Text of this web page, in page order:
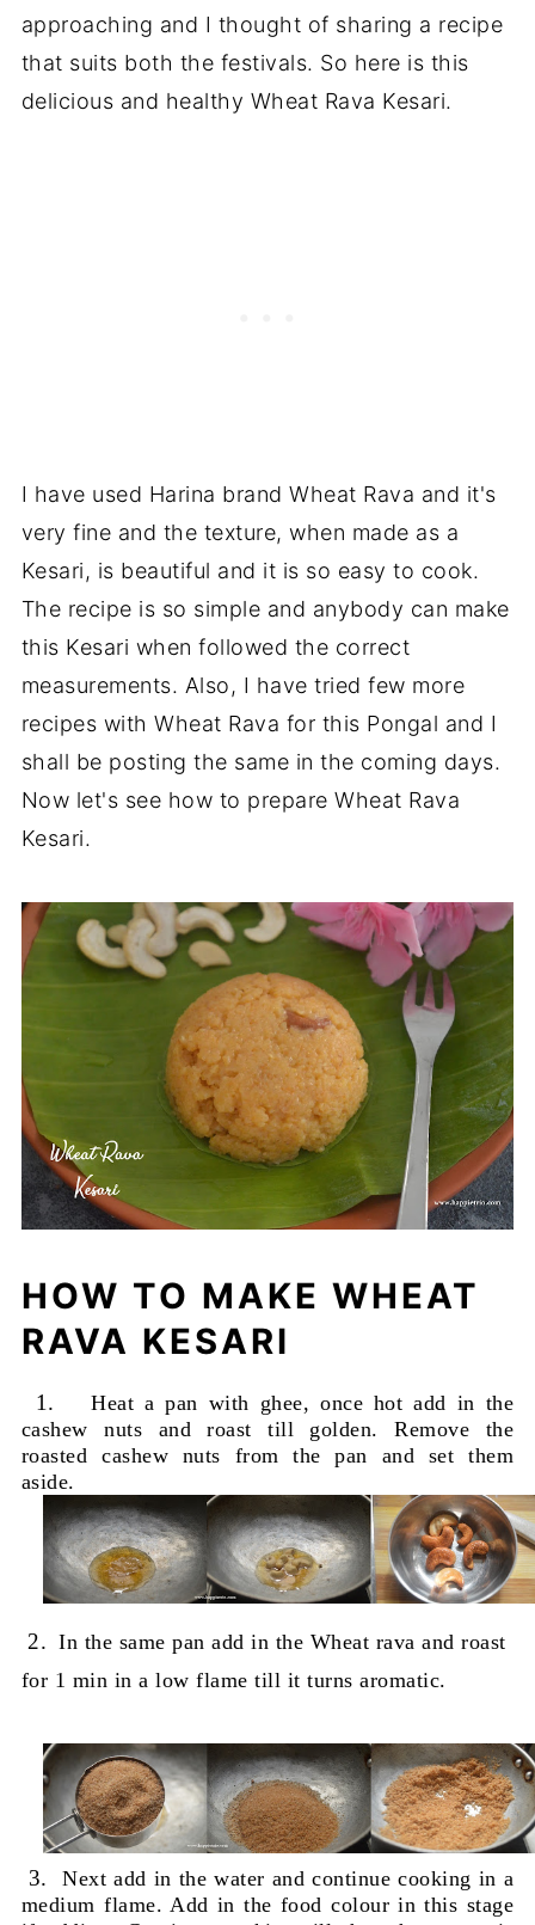
approaching and I thought of sharing a recipe
that suits both the festivals. So here is this
delicious and healthy Wheat Rava Kesari.
I have used Harina brand Wheat Rava and it's
very fine and the texture, when made as a
Kesari, is beautiful and it is so easy to cook.
The recipe is so simple and anybody can make
this Kesari when followed the correct
measurements. Also, I have tried few more
recipes with Wheat Rava for this Pongal and I
shall be posting the same in the coming days.
Now let's see how to prepare Wheat Rava
Kesari.
HOW TO MAKE WHEAT
RAVA KESARI
Heat a pan with ghee, once hot add in the
cashew nuts and roast till golden. Remove the
roasted cashew nuts from the pan and set them
aside.
2. In the same pan add in the Wheat rava and roast
for 1 min in a low flame till it turns aromatic.
Next add in the water and continue cooking in a
medium flame. Add in the food colour in this stage